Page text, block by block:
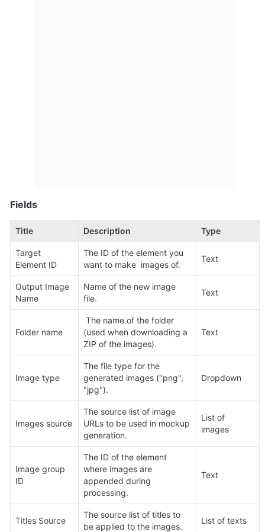
Fields
Title Description Type
Target
Element ID
The ID of the element you
want to make  images of.
Text
Output Image
Name
Name of the new image
file.
Text
Folder name
(used when downloading a
ZIP of the images).
Text
Image type
The file type for the
generated images ("png",
"jpg").
Dropdown
Images source
The source list of image
URLs to be used in mockup
generation.
List of
images
Image group
ID
The ID of the element
where images are
appended during
processing.
Text
Titles Source
The source list of titles to
be applied to the images.
List of texts